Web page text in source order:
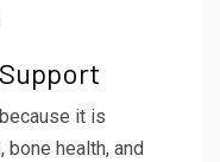
it is
health, and